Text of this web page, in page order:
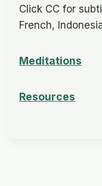
Click CC for
French,
Meditations
Resources